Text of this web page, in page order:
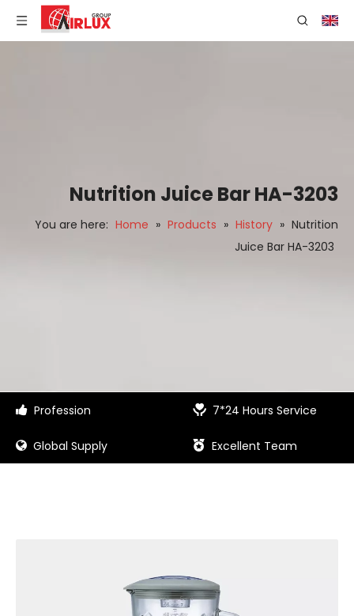
Nutrition Juice Bar HA-3203
You are here: Home » Products » History » Nutrition
Juice Bar HA-3203
 Profession  7*24 Hours Service
 Global Supply  Excellent Team